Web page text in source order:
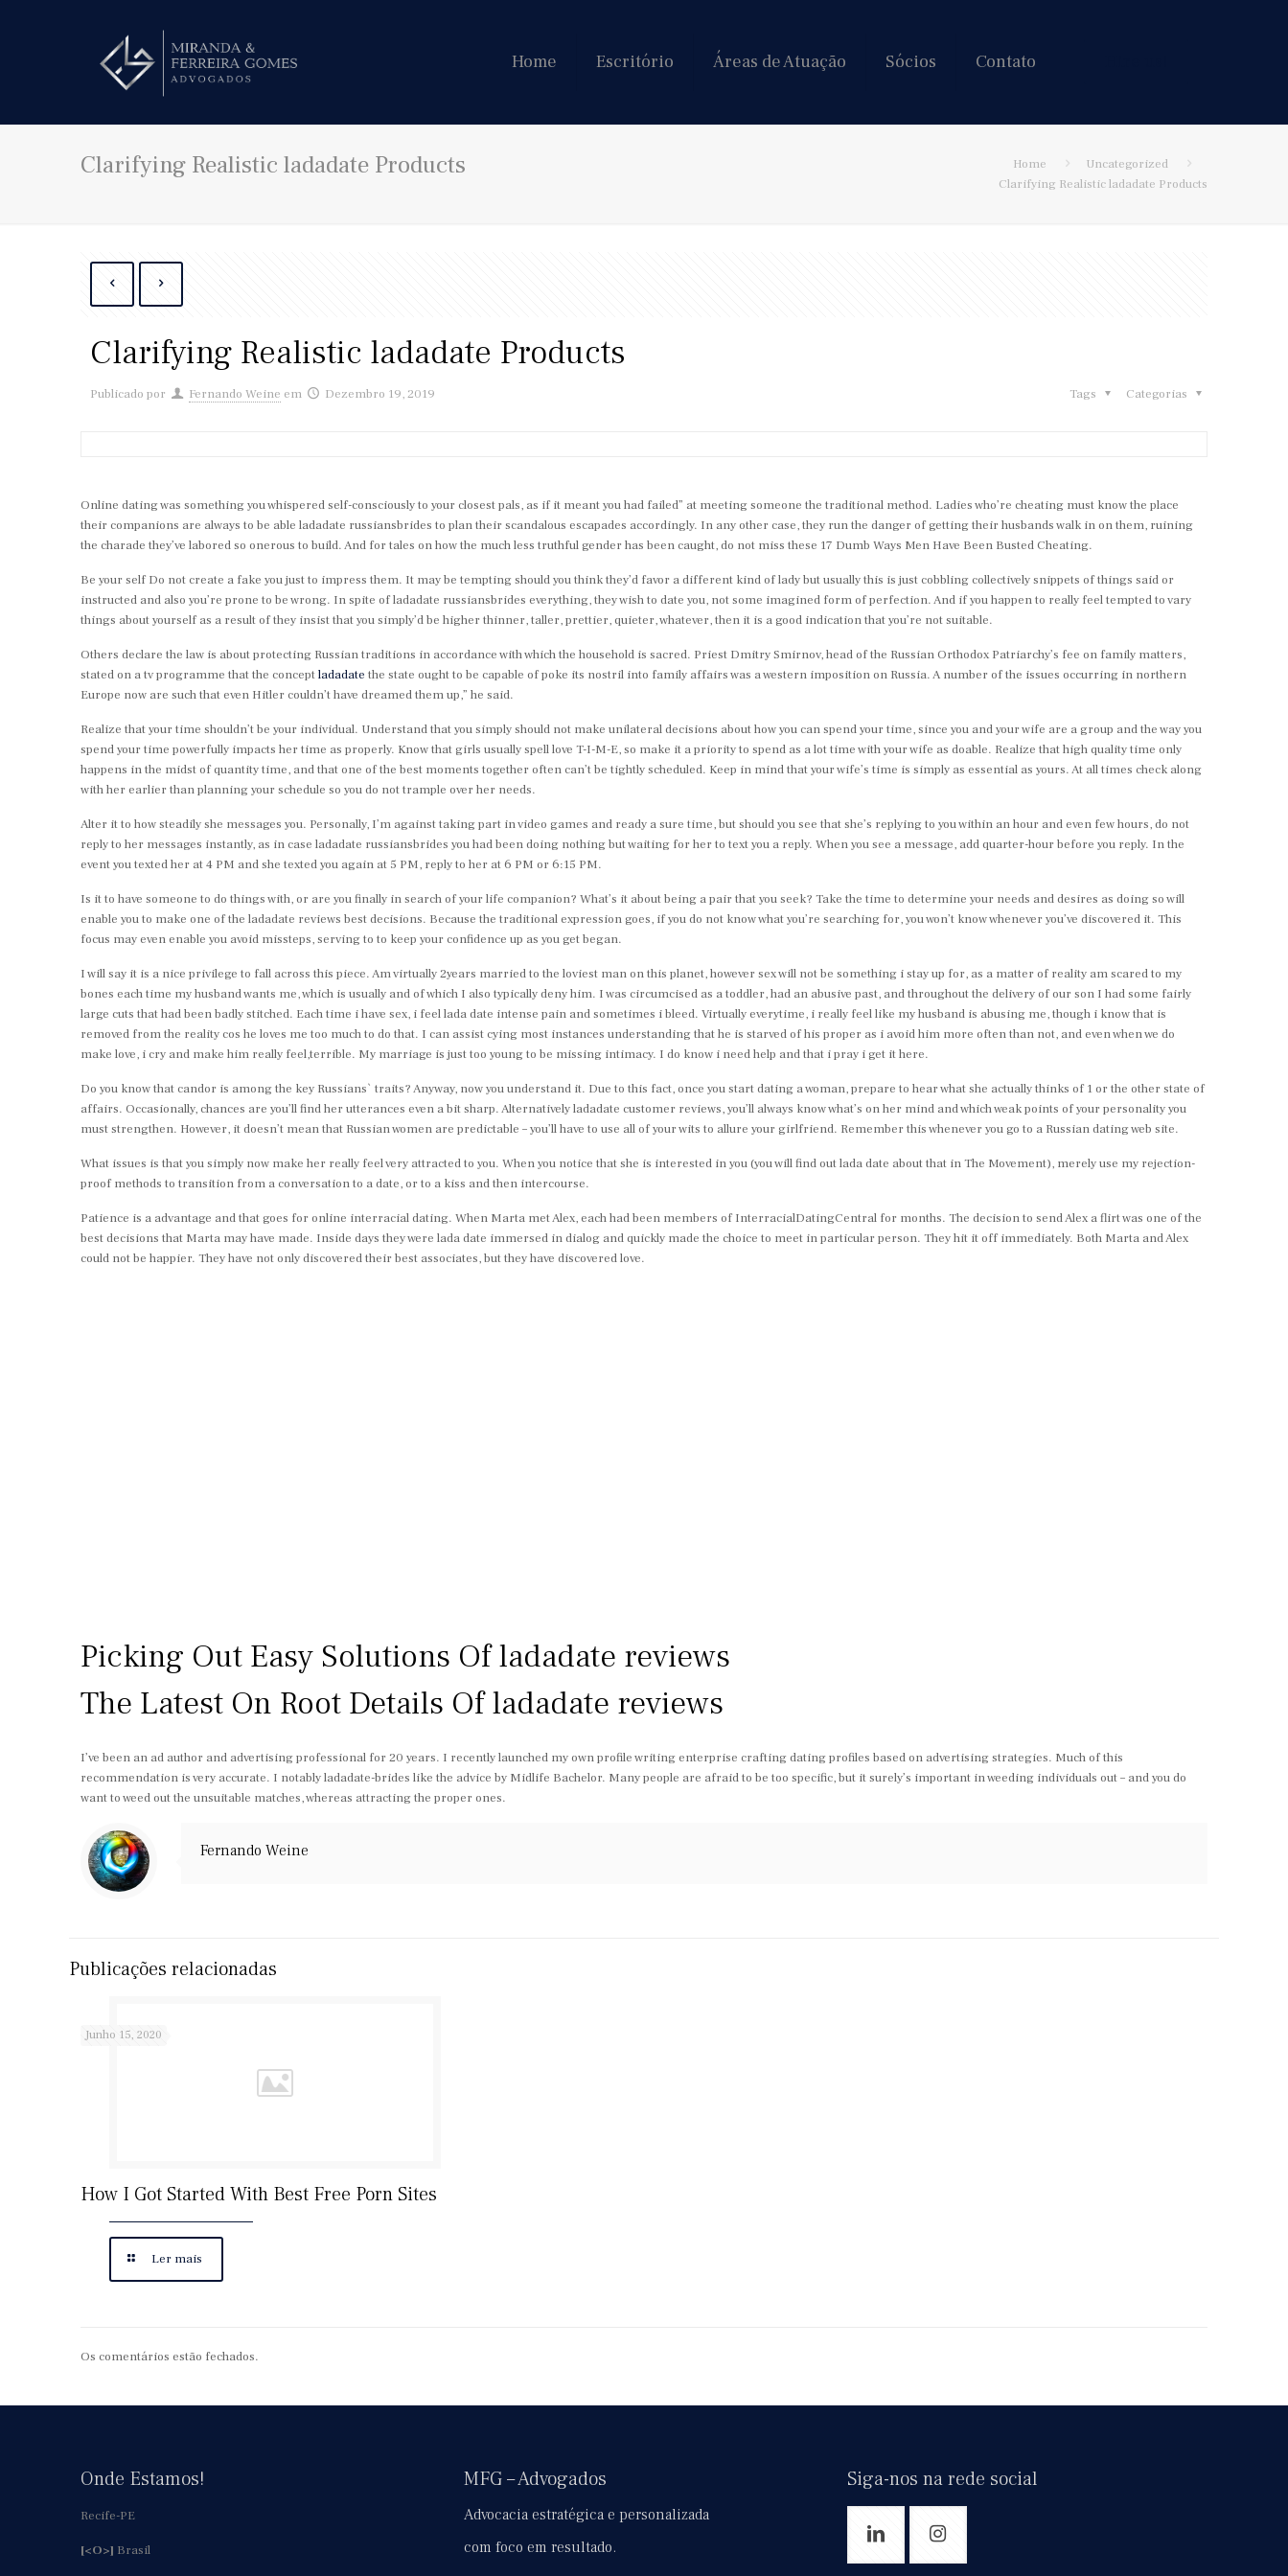
Home Escritório Áreas de Atuação Sócios Contato
Clarifying Realistic ladadate Products Home
Uncategorized
Clarifying Realistic ladadate Products
Clarifying Realistic ladadate Products
Publicado por Fernando Weine em Dezembro 19, 2019 Categorias
Tags
Online dating was something you whispered self-consciously to your closest pals, as if it meant you had failed” at meeting someone the traditional method. Ladies who’re cheating must know the place
their companions are always to be able ladadate russiansbrides to plan their scandalous escapades accordingly. In any other case, they run the danger of getting their husbands walk in on them, ruining
the charade they’ve labored so onerous to build. And for tales on how the much less truthful gender has been caught, do not miss these 17 Dumb Ways Men Have Been Busted Cheating.
Be your self Do not create a fake you just to impress them. It may be tempting should you think they’d favor a different kind of lady but usually this is just cobbling collectively snippets of things said or
instructed and also you’re prone to be wrong. In spite of ladadate russiansbrides everything, they wish to date you, not some imagined form of perfection. And if you happen to really feel tempted to vary
things about yourself as a result of they insist that you simply’d be higher thinner, taller, prettier, quieter, whatever, then it is a good indication that you’re not suitable.
Others declare the law is about protecting Russian traditions in accordance with which the household is sacred. Priest Dmitry Smirnov, head of the Russian Orthodox Patriarchy’s fee on family matters,
stated on a tv programme that the conceptladadate the state ought to be capable of poke its nostril into family affairs was a western imposition on Russia. A number of the issues occurring in northern
Europe now are such that even Hitler couldn’t have dreamed them up,” he said.
Realize that your time shouldn’t be your individual. Understand that you simply should not make unilateral decisions about how you can spend your time, since you and your wife are a group and the way you
spend your time powerfully impacts her time as properly. Know that girls usually spell love T-I-M-E, so make it a priority to spend as a lot time with your wife as doable. Realize that high quality time only
happens in the midst of quantity time, and that one of the best moments together often can’t be tightly scheduled. Keep in mind that your wife’s time is simply as essential as yours. At all times check along
with her earlier than planning your schedule so you do not trample over her needs.
Alter it to how steadily she messages you. Personally, I’m against taking part in video games and ready a sure time, but should you see that she’s replying to you within an hour and even few hours, do not
reply to her messages instantly, as in case ladadate russiansbrides you had been doing nothing but waiting for her to text you a reply. When you see a message, add quarter-hour before you reply. In the
event you texted her at 4 PM and she texted you again at 5 PM, reply to her at 6 PM or 6:15 PM.
Is it to have someone to do things with, or are you finally in search of your life companion? What’s it about being a pair that you seek? Take the time to determine your needs and desires as doing so will
enable you to make one of the ladadate reviews best decisions. Because the traditional expression goes, if you do not know what you’re searching for, you won’t know whenever you’ve discovered it. This
focus may even enable you avoid missteps, serving to to keep your confidence up as you get began.
I will say it is a nice privilege to fall across this piece. Am virtually 2years married to the loviest man on this planet, however sex will not be something i stay up for, as a matter of reality am scared to my
bones each time my husband wants me, which is usually and of which I also typically deny him. I was circumcised as a toddler, had an abusive past, and throughout the delivery of our son I had some fairly
large cuts that had been badly stitched. Each time i have sex, i feel lada date intense pain and sometimes i bleed. Virtually everytime, i really feel like my husband is abusing me, though i know that is
removed from the reality cos he loves me too much to do that. I can assist cying most instances understanding that he is starved of his proper as i avoid him more often than not, and even when we do
make love, i cry and make him really feel,terrible. My marriage is just too young to be missing intimacy. I do know i need help and that i pray i get it here.
Do you know that candor is among the key Russians` traits? Anyway, now you understand it. Due to this fact, once you start dating a woman, prepare to hear what she actually thinks of 1 or the other state of
affairs. Occasionally, chances are you’ll find her utterances even a bit sharp. Alternatively ladadate customer reviews, you’ll always know what’s on her mind and which weak points of your personality you
must strengthen. However, it doesn’t mean that Russian women are predictable – you’ll have to use all of your wits to allure your girlfriend. Remember this whenever you go to a Russian dating web site.
What issues is that you simply now make her really feel very attracted to you. When you notice that she is interested in you (you will find out lada date about that in The Movement), merely use my rejection-
proof methods to transition from a conversation to a date, or to a kiss and then intercourse.
Patience is a advantage and that goes for online interracial dating. When Marta met Alex, each had been members of InterracialDatingCentral for months. The decision to send Alex a flirt was one of the
best decisions that Marta may have made. Inside days they were lada date immersed in dialog and quickly made the choice to meet in particular person. They hit it off immediately. Both Marta and Alex
could not be happier. They have not only discovered their best associates, but they have discovered love.
Picking Out Easy Solutions Of ladadate reviews
The Latest On Root Details Of ladadate reviews
I’ve been an ad author and advertising professional for 20 years. I recently launched my own profile writing enterprise crafting dating profiles based on advertising strategies. Much of this
recommendation is very accurate. I notably ladadate-brides like the advice by Midlife Bachelor. Many people are afraid to be too specific, but it surely’s important in weeding individuals out – and you do
want to weed out the unsuitable matches, whereas attracting the proper ones.
Fernando Weine
Publicações relacionadas
Junho 15, 2020
How I Got Started With Best Free Porn Sites
Ler mais
Os comentários estão fechados.
Onde Estamos!
Recife-PE
[<O>] Brasil
MFG – Advogados
Advocacia estratégica e personalizada
com foco em resultado.
Siga-nos na rede social